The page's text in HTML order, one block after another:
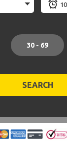
30 - 69
SEARCH